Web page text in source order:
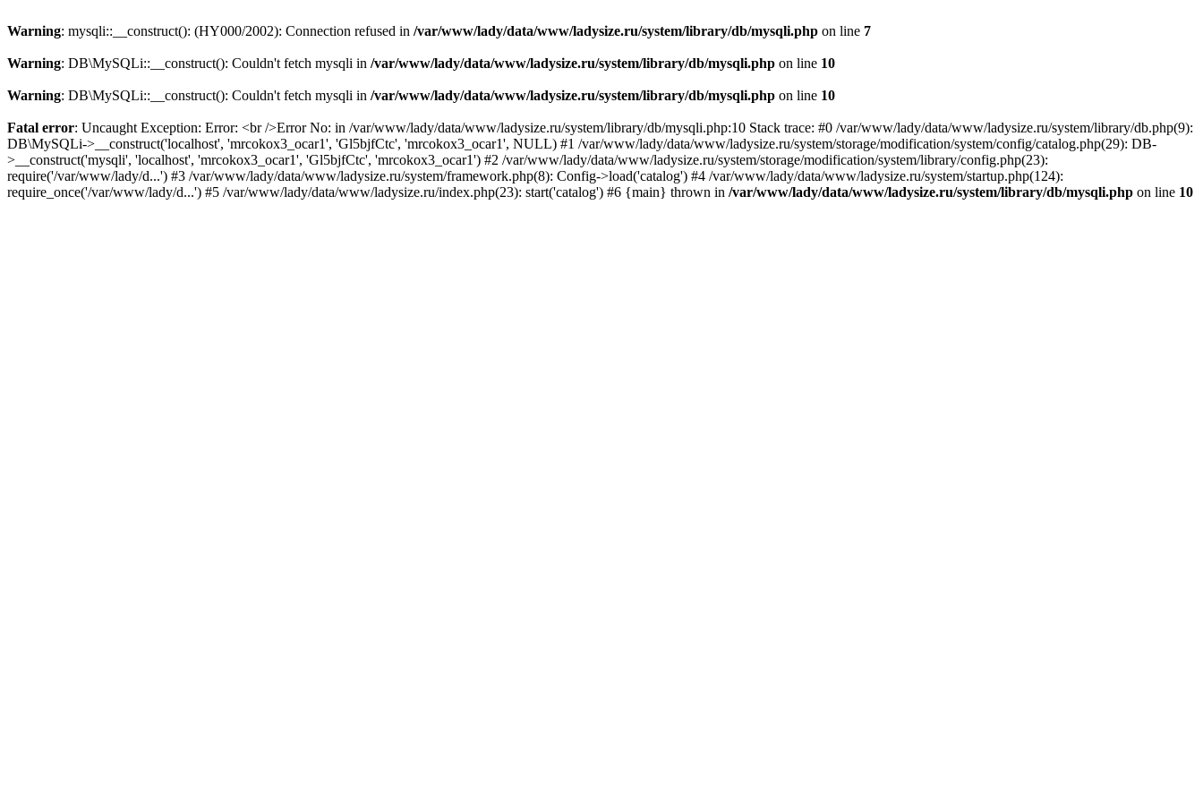
Warning: mysqli::__construct(): (HY000/2002): Connection refused in /var/www/lady/data/www/ladysize.ru/system/library/db/mysqli.php on line 7
Warning: DB\MySQLi::__construct(): Couldn't fetch mysqli in /var/www/lady/data/www/ladysize.ru/system/library/db/mysqli.php on line 10
Warning: DB\MySQLi::__construct(): Couldn't fetch mysqli in /var/www/lady/data/www/ladysize.ru/system/library/db/mysqli.php on line 10
Fatal error: Uncaught Exception: Error: <br />Error No: in /var/www/lady/data/www/ladysize.ru/system/library/db/mysqli.php:10 Stack trace: #0 /var/www/lady/data/www/ladysize.ru/system/library/db.php(9):
DB\MySQLi->__construct('localhost', 'mrcokox3_ocar1', 'Gl5bjfCtc', 'mrcokox3_ocar1', NULL) #1 /var/www/lady/data/www/ladysize.ru/system/storage/modification/system/config/catalog.php(29): DB-
>__construct('mysqli', 'localhost', 'mrcokox3_ocar1', 'Gl5bjfCtc', 'mrcokox3_ocar1') #2 /var/www/lady/data/www/ladysize.ru/system/storage/modification/system/library/config.php(23):
require('/var/www/lady/d...') #3 /var/www/lady/data/www/ladysize.ru/system/framework.php(8): Config->load('catalog') #4 /var/www/lady/data/www/ladysize.ru/system/startup.php(124):
require_once('/var/www/lady/d...') #5 /var/www/lady/data/www/ladysize.ru/index.php(23): start('catalog') #6 {main} thrown in /var/www/lady/data/www/ladysize.ru/system/library/db/mysqli.php on line 10